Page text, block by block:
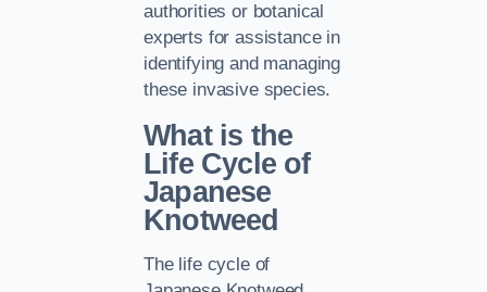
authorities or botanical
experts for assistance in
identifying and managing
these invasive species.
What is the
Life Cycle of
Japanese
Knotweed
The life cycle of